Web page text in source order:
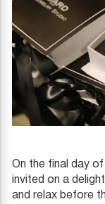
On the final day
invited on a
and relax before